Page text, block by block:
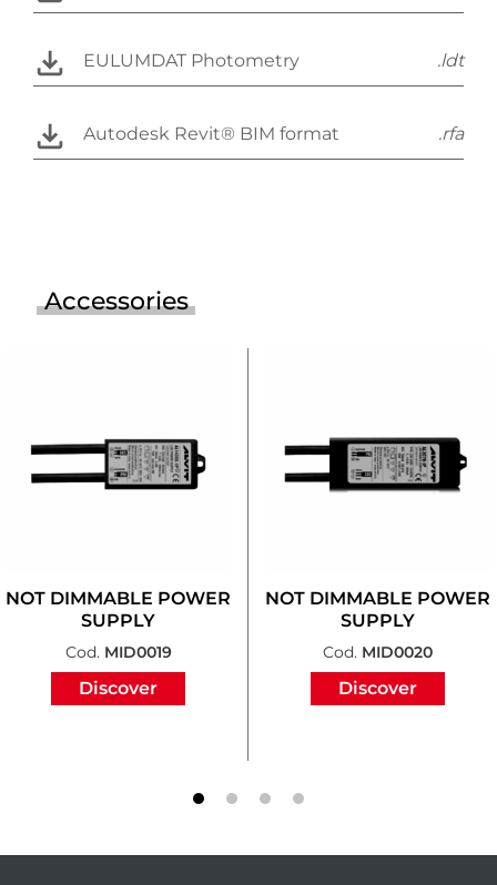
EULUMDAT Photometry .ldt
Autodesk Revit® BIM format .rfa
Accessories
NOT DIMMABLE POWER
SUPPLY
Cod. MID0019
Discover
NOT DIMMABLE POWER
SUPPLY
Cod. MID0020
Discover